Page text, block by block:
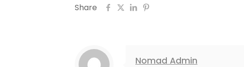
Share
Nomad Admin